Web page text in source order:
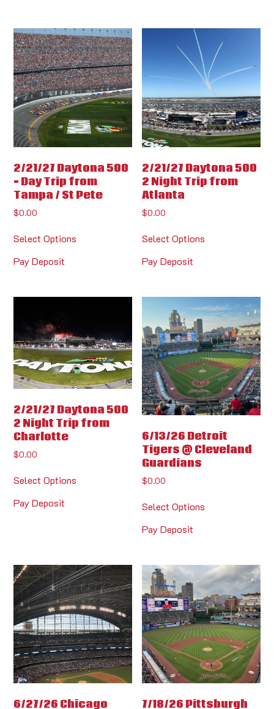
2/21/27 Daytona 500
– Day Trip from
Tampa / St Pete
$0.00
Select Options
Pay Deposit
2/21/27 Daytona 500
2 Night Trip from
Atlanta
$0.00
Select Options
Pay Deposit
2/21/27 Daytona 500
2 Night Trip from
Charlotte
$0.00
Select Options
Pay Deposit
6/13/26 Detroit
Tigers @ Cleveland
Guardians
$0.00
Select Options
Pay Deposit
6/27/26 Chicago 7/18/26 Pittsburgh